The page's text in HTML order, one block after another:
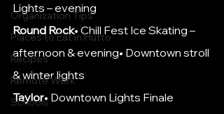
Organization Tips
Places to Eat in Hutto
Recipes
Remote Work
Schools
Lights – evening
Round Rock• Chill Fest Ice Skating –
afternoon & evening• Downtown stroll
& winter lights
Taylor• Downtown Lights Finale